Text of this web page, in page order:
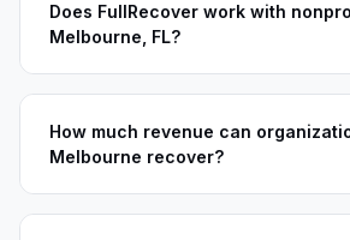
Does FullRecover work with
Melbourne, FL?
How much revenue can
Melbourne recover?